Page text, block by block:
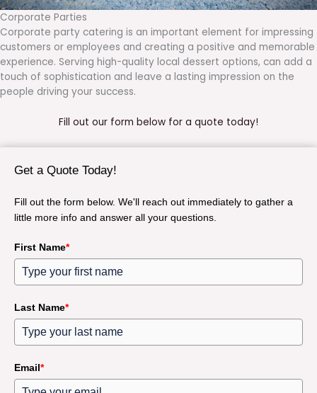
Corporate Parties
Corporate party catering is an important element for impressing
customers or employees and creating a positive and memorable
experience. Serving high-quality local dessert options, can add a
touch of sophistication and leave a lasting impression on the
people driving your success.
Fill out our form below for a quote today!
Get a Quote Today!
Fill out the form below. We'll reach out immediately to gather a
little more info and answer all your questions.
First Name*
Last Name*
Email*